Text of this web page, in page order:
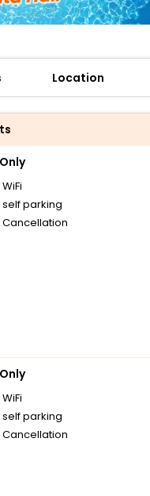
Location
self parking
Cancellation
self parking
Cancellation